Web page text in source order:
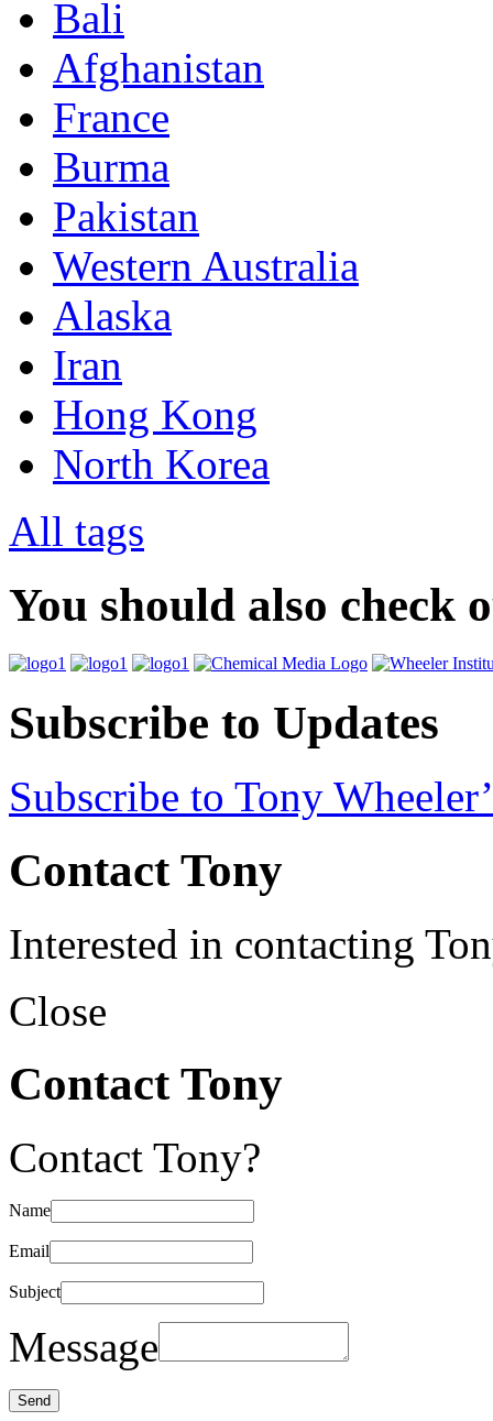
Bali
Afghanistan
France
Burma
Pakistan
Western Australia
Alaska
Iran
Hong Kong
North Korea
All tags
You should also check
Subscribe to Updates
Subscribe to Tony
Contact Tony
Interested in contacting
Close
Contact Tony
Contact Tony?
Name
Email
Subject
Message